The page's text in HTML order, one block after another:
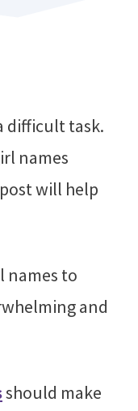
difficult task.
names
will help
names to
and
should make